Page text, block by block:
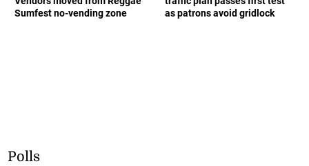
Sumfest no-vending zone
as patrons avoid gridlock
Polls